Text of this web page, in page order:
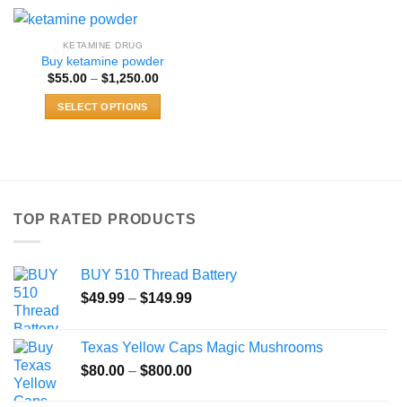
KETAMINE DRUG
Buy ketamine powder
$55.00 – $1,250.00Price
$1,250.00
SELECT OPTIONS
The
be
chosen
product
page
TOP RATED PRODUCTS
BUY 510 Thread Battery
$49.99 – $149.99Price
through
$149.99
Texas Yellow Caps Magic Mushrooms
$80.00 – $800.00Price